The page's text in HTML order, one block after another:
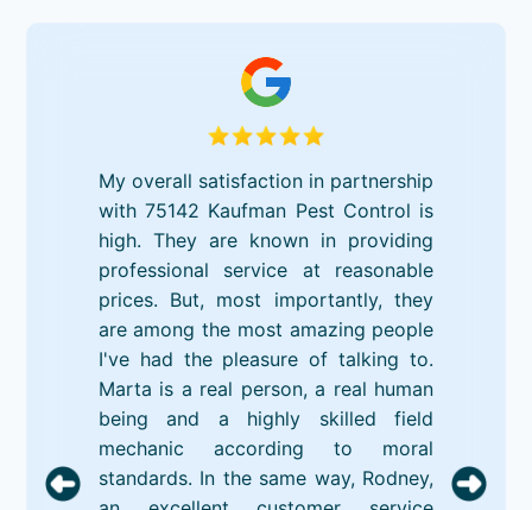
My overall satisfaction in partnership
with 75142 Kaufman Pest Control is
high. They are known in providing
professional service at reasonable
prices. But, most importantly, they
are among the most amazing people
I've had the pleasure of talking to.
Marta is a real person, a real human
being and a highly skilled field
mechanic according to moral
standards. In the same way, Rodney,